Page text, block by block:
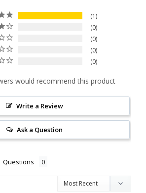
1
0
0
0
0
would recommend this product
Write a Review
Ask a Question
Questions